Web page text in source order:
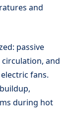
and
passive
and
fans.
during hot